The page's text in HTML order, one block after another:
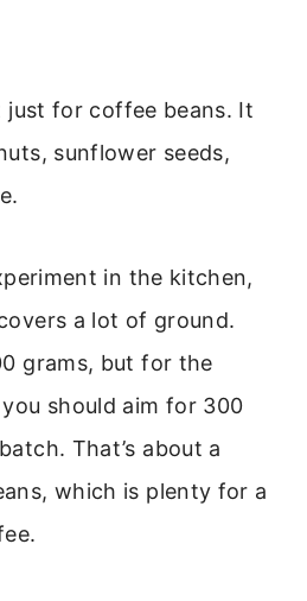
just for coffee beans. It
sunflower seeds,
in the kitchen,
a lot of ground.
grams, but for the
should aim for 300
That’s about a
which is plenty for a